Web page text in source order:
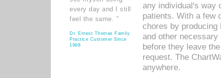
every day and I still
feel the same. ”
Dr. Ernest Thomas Family
Practice Customer Since
1998
any individual's way
patients. With a few
chores by
and other
before they leave
request. The
anywhere.